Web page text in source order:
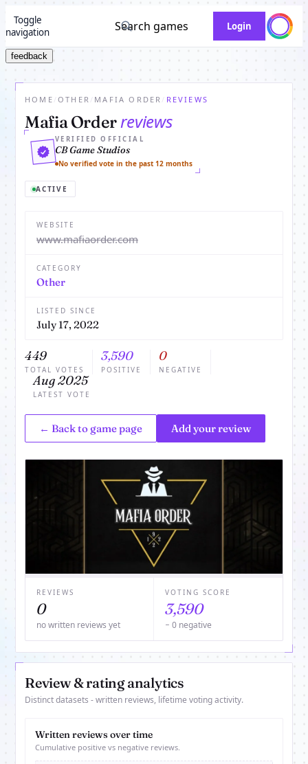
Toggle
navigation
Search games Login
feedback
HOME /OTHER / MAFIA ORDER / REVIEWS
Mafia Orderreviews
VERIFIED OFFICIAL
CB Game Studios
No verified vote in the past 12 months
ACTIVE
WEBSITE
www.mafiaorder.com
CATEGORY
Other
LISTED SINCE
July 17, 2022
449
TOTAL VOTES
3,590
POSITIVE
0
NEGATIVE
Aug 2025
LATEST VOTE
← Back to game page Add your review
REVIEWS
0
no written reviews yet
VOTING SCORE
3,590
− 0 negative
Review & rating analytics
Distinct datasets - written reviews, lifetime voting activity.
Written reviews over time
Cumulative positive vs negative reviews.